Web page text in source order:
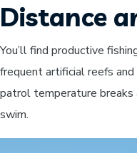
Distance
You’ll find productive
frequent artificial reefs
patrol temperature
swim.